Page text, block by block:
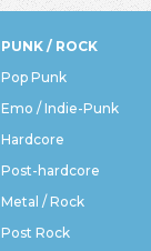
PUNK / ROCK
Pop Punk
Emo / Indie-Punk
Hardcore
Post-hardcore
Metal / Rock
Post Rock